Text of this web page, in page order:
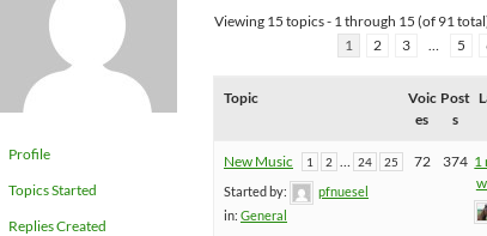
Profile
Topics Started
Replies Created
Viewing 15 topics - 1 through 15 (of 91
1
2 3 … 5
Topic
Voic
es
Post
s
New Music 1 2 … 24 25
Started by:
pfnuesel
in: General
72 374 1